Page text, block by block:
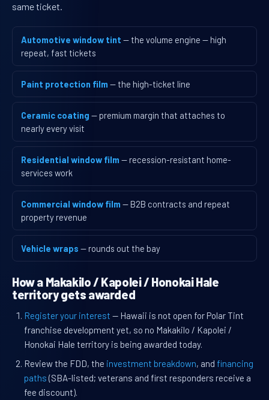
same ticket.
Automotive window tint — the volume engine — high
repeat, fast tickets
Paint protection film — the high-ticket line
Ceramic coating — premium margin that attaches to
nearly every visit
Residential window film — recession-resistant home-
services work
Commercial window film — B2B contracts and repeat
property revenue
Vehicle wraps — rounds out the bay
How a Makakilo / Kapolei / Honokai Hale
territory gets awarded
Register your interest — Hawaii is not open for Polar Tint
franchise development yet, so no Makakilo / Kapolei /
Honokai Hale territory is being awarded today.
Review the FDD, the investment breakdown, and financing
paths (SBA-listed; veterans and first responders receive a
fee discount).